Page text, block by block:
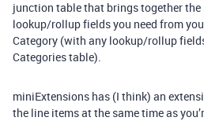
junction table that brings together the
lookup/rollup fields you need from
Category (with any lookup/rollup
Categories table).
miniExtensions has (I think) an
the line items at the same time as